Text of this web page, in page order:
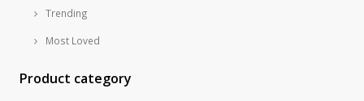
Trending
Most Loved
Product category